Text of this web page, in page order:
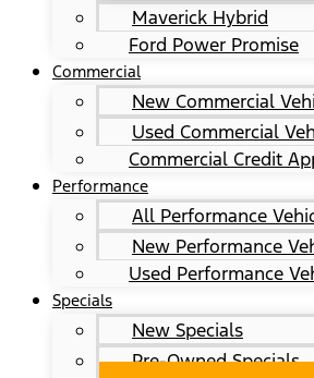
Maverick Hybrid
Ford Power Promise
Commercial
New Commercial
Used Commercial
Commercial Credit
Performance
All Performance
New Performance
Used Performance
Specials
New Specials
Pre-Owned Specials